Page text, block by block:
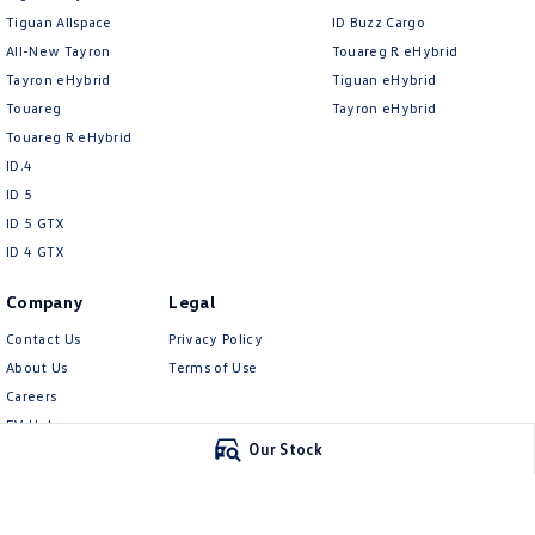
Our Stock
Tiguan Allspace
All-New Tayron
Tayron eHybrid
Touareg
Touareg R eHybrid
ID.4
ID 5
ID 5 GTX
ID 4 GTX
ID Buzz Cargo
Touareg R eHybrid
Tiguan eHybrid
Tayron eHybrid
Company
Contact Us
About Us
Careers
EV Hub
Legal
Privacy Policy
Terms of Use